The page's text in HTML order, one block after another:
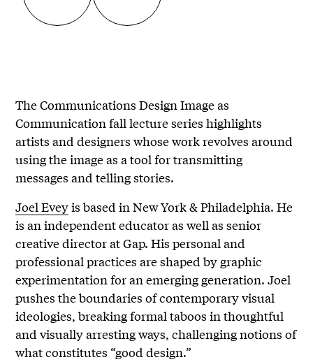
The Communications Design Image as
Communication fall lecture series highlights
artists and designers whose work revolves around
using the image as a tool for transmitting
messages and telling stories.
Joel Eveyis based in New York & Philadelphia. He
is an independent educator as well as senior
creative director at Gap. His personal and
professional practices are shaped by graphic
experimentation for an emerging generation. Joel
pushes the boundaries of contemporary visual
ideologies, breaking formal taboos in thoughtful
and visually arresting ways, challenging notions of
what constitutes “good design.”